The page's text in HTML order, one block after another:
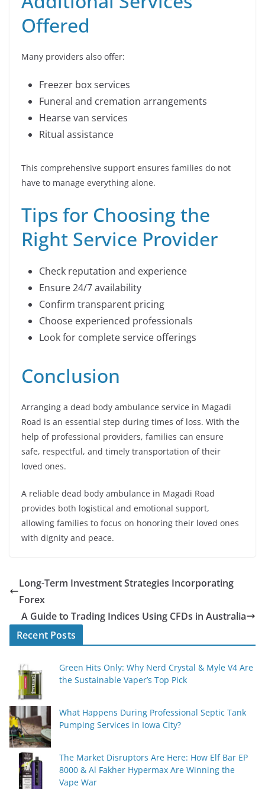
Offered
Many providers also offer:
Freezer box services
Funeral and cremation arrangements
Hearse van services
Ritual assistance
This comprehensive support ensures families do not
have to manage everything alone.
Tips for Choosing the
Right Service Provider
Check reputation and experience
Ensure 24/7 availability
Confirm transparent pricing
Choose experienced professionals
Look for complete service offerings
Conclusion
Arranging a dead body ambulance service in Magadi
Road is an essential step during times of loss. With the
help of professional providers, families can ensure
safe, respectful, and timely transportation of their
loved ones.
A reliable dead body ambulance in Magadi Road
provides both logistical and emotional support,
allowing families to focus on honoring their loved ones
with dignity and peace.
Long-Term Investment Strategies Incorporating
Forex
A Guide to Trading Indices Using CFDs in Australia
Recent Posts
Green Hits Only: Why Nerd Crystal & Myle V4 Are
the Sustainable Vaper’s Top Pick
What Happens During Professional Septic Tank
Pumping Services in Iowa City?
The Market Disruptors Are Here: How Elf Bar EP
8000 & Al Fakher Hypermax Are Winning the
Vape War